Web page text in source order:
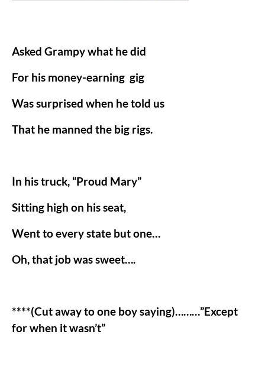
Asked Grampy what he did
For his money-earning gig
Was surprised when he told us
That he manned the big rigs.
In his truck, “Proud Mary”
Sitting high on his seat,
Went to every state but one…
Oh, that job was sweet….
****(Cut away to one boy saying)………”Except
for when it wasn’t”